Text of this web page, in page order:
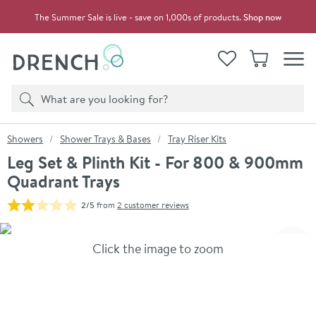
The Summer Sale is live - save on 1,000s of products.Shop now
View your
WishlistBasket
Search
Product search
You are here:
Showers Shower Trays & Bases Tray Riser Kits
Leg Set & Plinth Kit - For 800 & 900mm
Quadrant Trays
2/5from 2 customer reviews
Skip over gallery to content
Click the image to zoom